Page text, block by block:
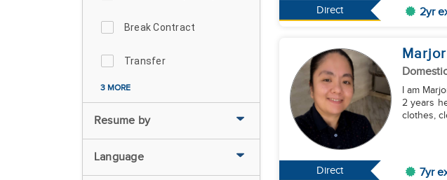
Break Contract
Transfer
3 MORE
Resume by
Language
Direct 2yr
Direct
I am
2 years
clothes,
7yr